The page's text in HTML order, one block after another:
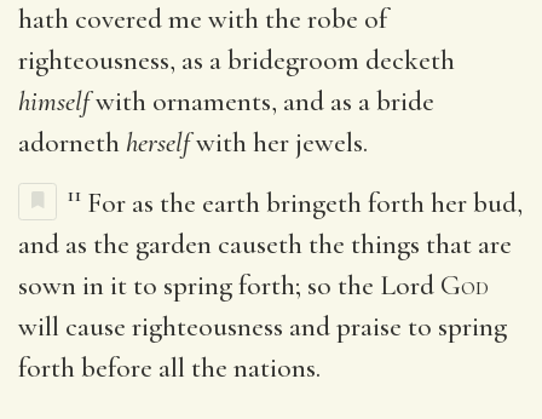
hath covered me with the robe of
righteousness, as a bridegroom decketh
himselfwith ornaments, and as a bride
adorneth herselfwith her jewels.
11 For as the earth bringeth forth her bud,
and as the garden causeth the things that are
sown in it to spring forth; so the Lord God
will cause righteousness and praise to spring
forth before all the nations.